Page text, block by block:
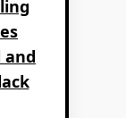
and